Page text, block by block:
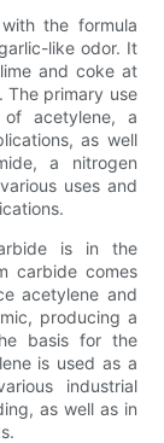
the formula
like odor. It
and coke at
The primary use
acetylene, a
as well
a nitrogen
uses and
is in the
carbide comes
acetylene and
producing a
basis for the
is used as a
industrial
as well as in